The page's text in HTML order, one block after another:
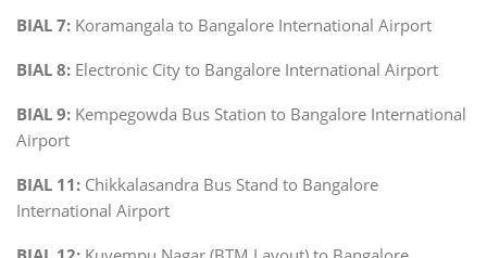
BIAL 7: Koramangala to Bangalore International Airport
BIAL 8: Electronic City to Bangalore International Airport
BIAL 9: Kempegowda Bus Station to Bangalore International
Airport
BIAL 11: Chikkalasandra Bus Stand to Bangalore
International Airport